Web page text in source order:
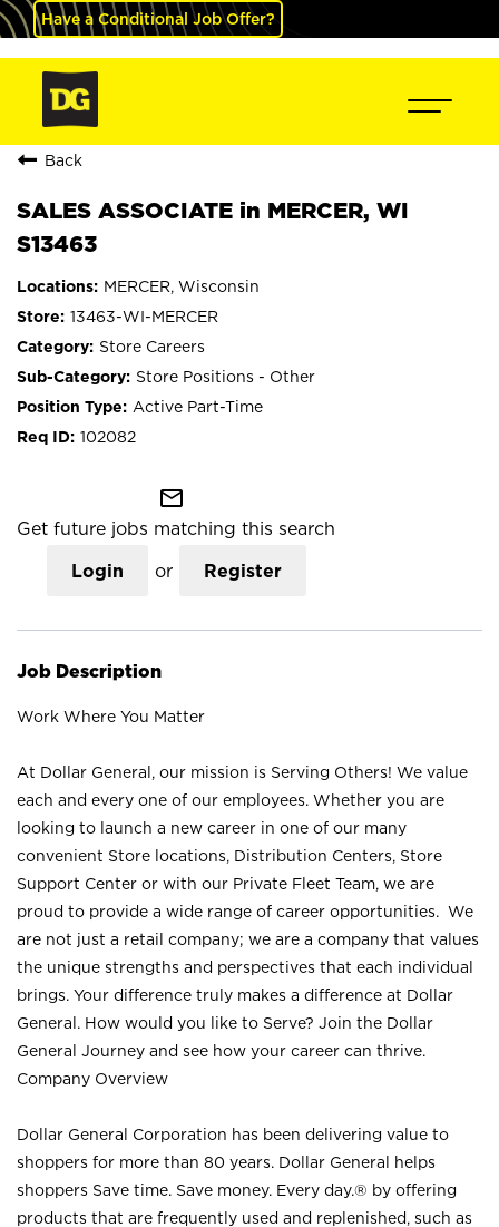
Have a Conditional Job Offer?
Back
SALES ASSOCIATE in MERCER, WI
S13463
MERCER, Wisconsin
13463-WI-MERCER
Store Careers
Store Positions - Other
Active Part-Time
102082
mail_outline
Get future jobs matching this search
Login or Register
Job Description
Work Where You Matter
At Dollar General, our mission is Serving Others! We value
each and every one of our employees. Whether you are
looking to launch a new career in one of our many
convenient Store locations, Distribution Centers, Store
Support Center or with our Private Fleet Team, we are
proud to provide a wide range of career opportunities. We
are not just a retail company; we are a company that values
the unique strengths and perspectives that each individual
brings. Your difference truly makes a difference at Dollar
General. How would you like to Serve? Join the Dollar
General Journey and see how your career can thrive.
Company Overview
Dollar General Corporation has been delivering value to
shoppers for more than 80 years. Dollar General helps
shoppers Save time. Save money. Every day.® by offering
products that are frequently used and replenished, such as